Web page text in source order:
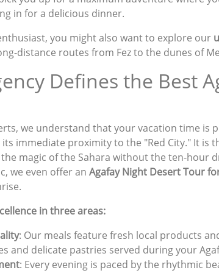
in for a delicious dinner.
you might also want to explore our
distance routes from Fez to the dunes of
Defines the Best
we understand that your vacation time is
immediate proximity to the "Red City." It is
magic of the Sahara without the ten-hour
we even offer an Agafay Night Desert Tour
in three areas:
: Our meals feature fresh local products
and delicate pastries served during your
: Every evening is paced by the rhythmic